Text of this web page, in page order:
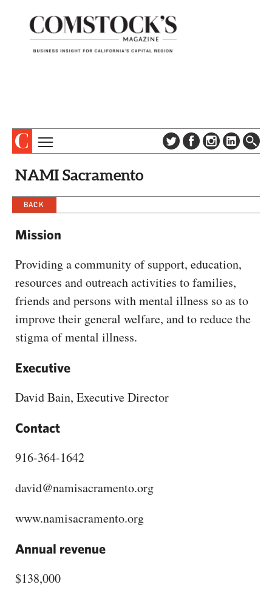
DIGITAL EDITION
PROFILES
EVENTS
CAPITAL REGION CARES
NAMI Sacramento
BACK
Mission
Providing a community of support, education,
resources and outreach activities to families,
friends and persons with mental illness so as to
improve their general welfare, and to reduce the
stigma of mental illness.
Executive
David Bain, Executive Director
Contact
916-364-1642
david@namisacramento.org
www.namisacramento.org
Annual revenue
$138,000